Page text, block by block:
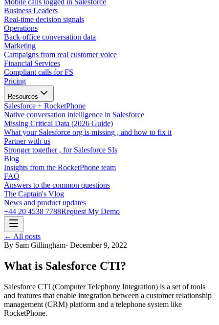
Mobile calls logged in Salesforce
Business Leaders
Real-time decision signals
Operations
Back-office conversation data
Marketing
Campaigns from real customer voice
Financial Services
Compliant calls for FS
Pricing
Resources
Salesforce + RocketPhone
Native conversation intelligence in Salesforce
Missing Critical Data (2026 Guide)
What your Salesforce org is missing , and how to fix it
Partner with us
Stronger together , for Salesforce SIs
Blog
Insights from the RocketPhone team
FAQ
Answers to the common questions
The Captain's Vlog
News and product updates
+44 20 4538 7788Request My Demo
← All posts
By Sam Gillingham· December 9, 2022
What is Salesforce CTI?
Salesforce CTI (Computer Telephony Integration) is a set of tools
and features that enable integration between a customer relationship
management (CRM) platform and a telephone system like
RocketPhone.